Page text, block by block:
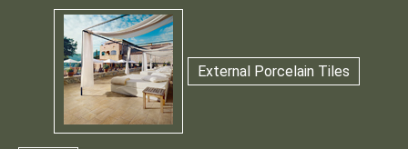
External Porcelain Tiles